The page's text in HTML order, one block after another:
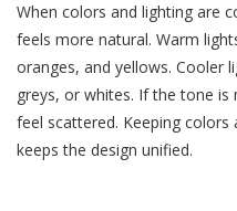
When colors and lighting are
feels more natural. Warm
oranges, and yellows. Cooler
greys, or whites. If the tone
feel scattered. Keeping colors
keeps the design unified.